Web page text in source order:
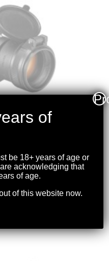
of
be 18+ years of age or
acknowledging that
of age.
of this website now.